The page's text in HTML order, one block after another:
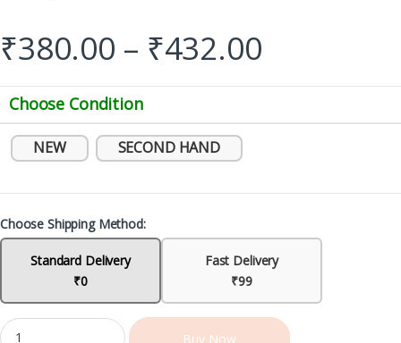
₹380.00 – ₹432.00
Choose Condition
NEW SECOND HAND
Choose Shipping Method:
Standard Delivery
₹0
Fast Delivery
₹99
Buy Now